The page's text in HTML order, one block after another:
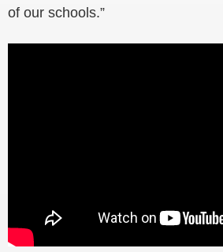
of our schools.”